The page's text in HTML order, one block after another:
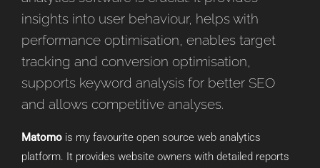
insights into user behaviour, helps with
performance optimisation, enables target
tracking and conversion optimisation,
supports keyword analysis for better SEO
and allows competitive analyses.
Matomo is my favourite open source web analytics
platform. It provides website owners with detailed reports